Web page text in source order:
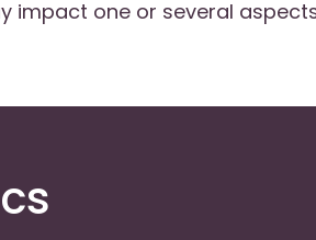
impact one or several